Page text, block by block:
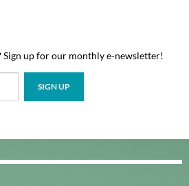
Sign up for our monthly e‑newsletter!